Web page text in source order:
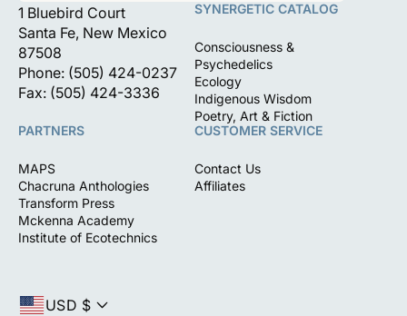
1 Bluebird Court
Santa Fe, New Mexico
87508
Phone: (505) 424-0237
Fax: (505) 424-3336
SYNERGETIC CATALOG
Consciousness &
Psychedelics
Ecology
Indigenous Wisdom
Poetry, Art & Fiction
PARTNERS
MAPS
Chacruna Anthologies
Transform Press
Mckenna Academy
Institute of Ecotechnics
CUSTOMER SERVICE
Contact Us
Affiliates
USD $